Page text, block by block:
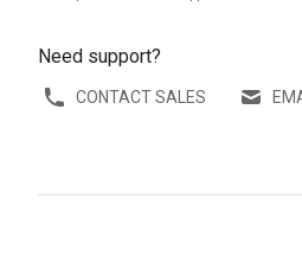
Need support?
CONTACT SALES